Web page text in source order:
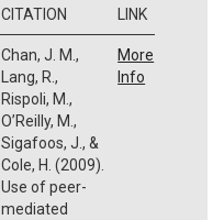
CITATION LINK
Chan, J. M.,
Lang, R.,
Rispoli, M.,
O’Reilly, M.,
Sigafoos, J., &
Cole, H. (2009).
Use of peer-
mediated
More
Info